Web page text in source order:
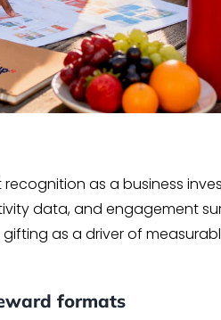
as a business
data, and engagement
as a driver of
formats